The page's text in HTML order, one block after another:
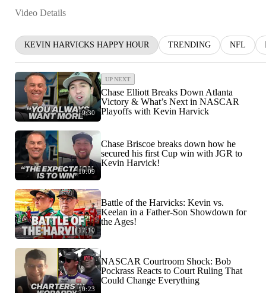
Video Details
KEVIN HARVICKS HAPPY HOUR TRENDING NFL
9:30
UP NEXT
Chase Elliott Breaks Down Atlanta
Victory & What’s Next in NASCAR
Playoffs with Kevin Harvick
10:09
Chase Briscoe breaks down how he
secured his first Cup win with JGR to
Kevin Harvick!
17:10
Battle of the Harvicks: Kevin vs.
Keelan in a Father-Son Showdown for
the Ages!
10:23
NASCAR Courtroom Shock: Bob
Pockrass Reacts to Court Ruling That
Could Change Everything